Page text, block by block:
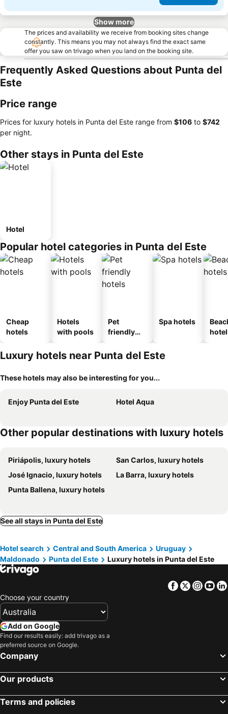
Show more
The prices and availability we receive from booking sites change
constantly. This means you may not always find the exact same
offer you saw on trivago when you land on the booking site.
Frequently Asked Questions about Punta del
Este
Price range
Prices for luxury hotels in Punta del Este range from ‎$106 to ‎$742
per night.
Other stays in Punta del Este
Hotel
Popular hotel categories in Punta del Este
Cheap
hotels
Hotels
with pools
Pet
friendly
Spa hotels
Luxury hotels near Punta del Este
These hotels may also be interesting for you...
Enjoy Punta del Este Hotel Aqua
Other popular destinations with luxury hotels
Piriápolis, luxury hotels
San Carlos, luxury hotels
José Ignacio, luxury hotels
La Barra, luxury hotels
Punta Ballena, luxury hotels
See all stays in Punta del Este
Hotel search Central and South America
Uruguay
Maldonado
Punta del Este Luxury hotels in Punta del Este
Facebook
Twitter
Choose your country
Add on Google
Find our results easily: add trivago as a
preferred source on Google.
Company
Our products
Terms and policies